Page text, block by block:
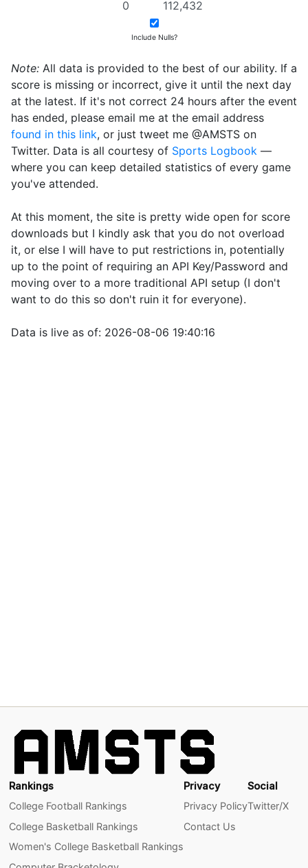
Include Nulls?
Note: All data is provided to the best of our ability. If a
score is missing or incorrect, give it until the next day
at the latest. If it's not correct 24 hours after the event
has ended, please email me at the email address
found in this link, or just tweet me @AMSTS on
Twitter. Data is all courtesy of Sports Logbook —
where you can keep detailed statistics of every game
you've attended.
At this moment, the site is pretty wide open for score
downloads but I kindly ask that you do not overload
it, or else I will have to put restrictions in, potentially
up to the point of requiring an API Key/Password and
moving over to a more traditional API setup (I don't
want to do this so don't ruin it for everyone).
Data is live as of: 2026-08-06 19:40:16
Rankings
College Football Rankings
College Basketball Rankings
Women's College Basketball Rankings
Privacy
Privacy Policy
Contact Us
Social
Twitter/X